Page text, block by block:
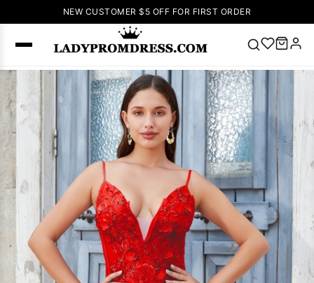
NEW CUSTOMER $5 OFF FOR FIRST ORDER
SEARCH
Popular
Right Now
🔥V Neck Prom
Dress 🔥
Lace-
up Wedding
Dresses
Sleeveless
Homecoming
Dress
Lace
Wedding
Dresses Pink
Prom Dress